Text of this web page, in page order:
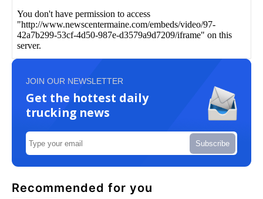
JOIN OUR NEWSLETTER
Get the hottest daily
trucking news